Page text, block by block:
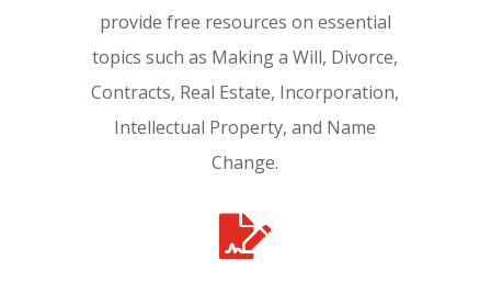
provide free resources on essential
topics such as Making a Will, Divorce,
Contracts, Real Estate, Incorporation,
Intellectual Property, and Name
Change.
